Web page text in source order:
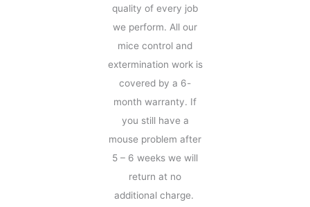
quality of every job
we perform. All our
mice control and
extermination work is
covered by a 6-
month warranty. If
you still have a
mouse problem after
5 – 6 weeks we will
return at no
additional charge.